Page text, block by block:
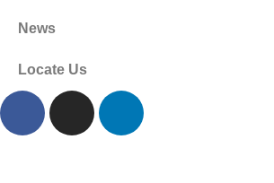
News
Locate Us